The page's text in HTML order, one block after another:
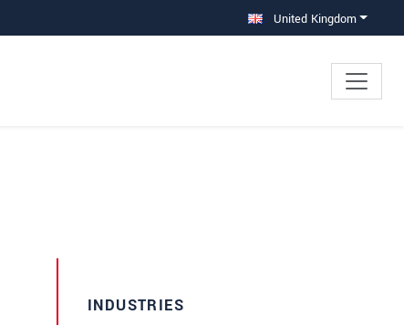
United Kingdom
INDUSTRIES